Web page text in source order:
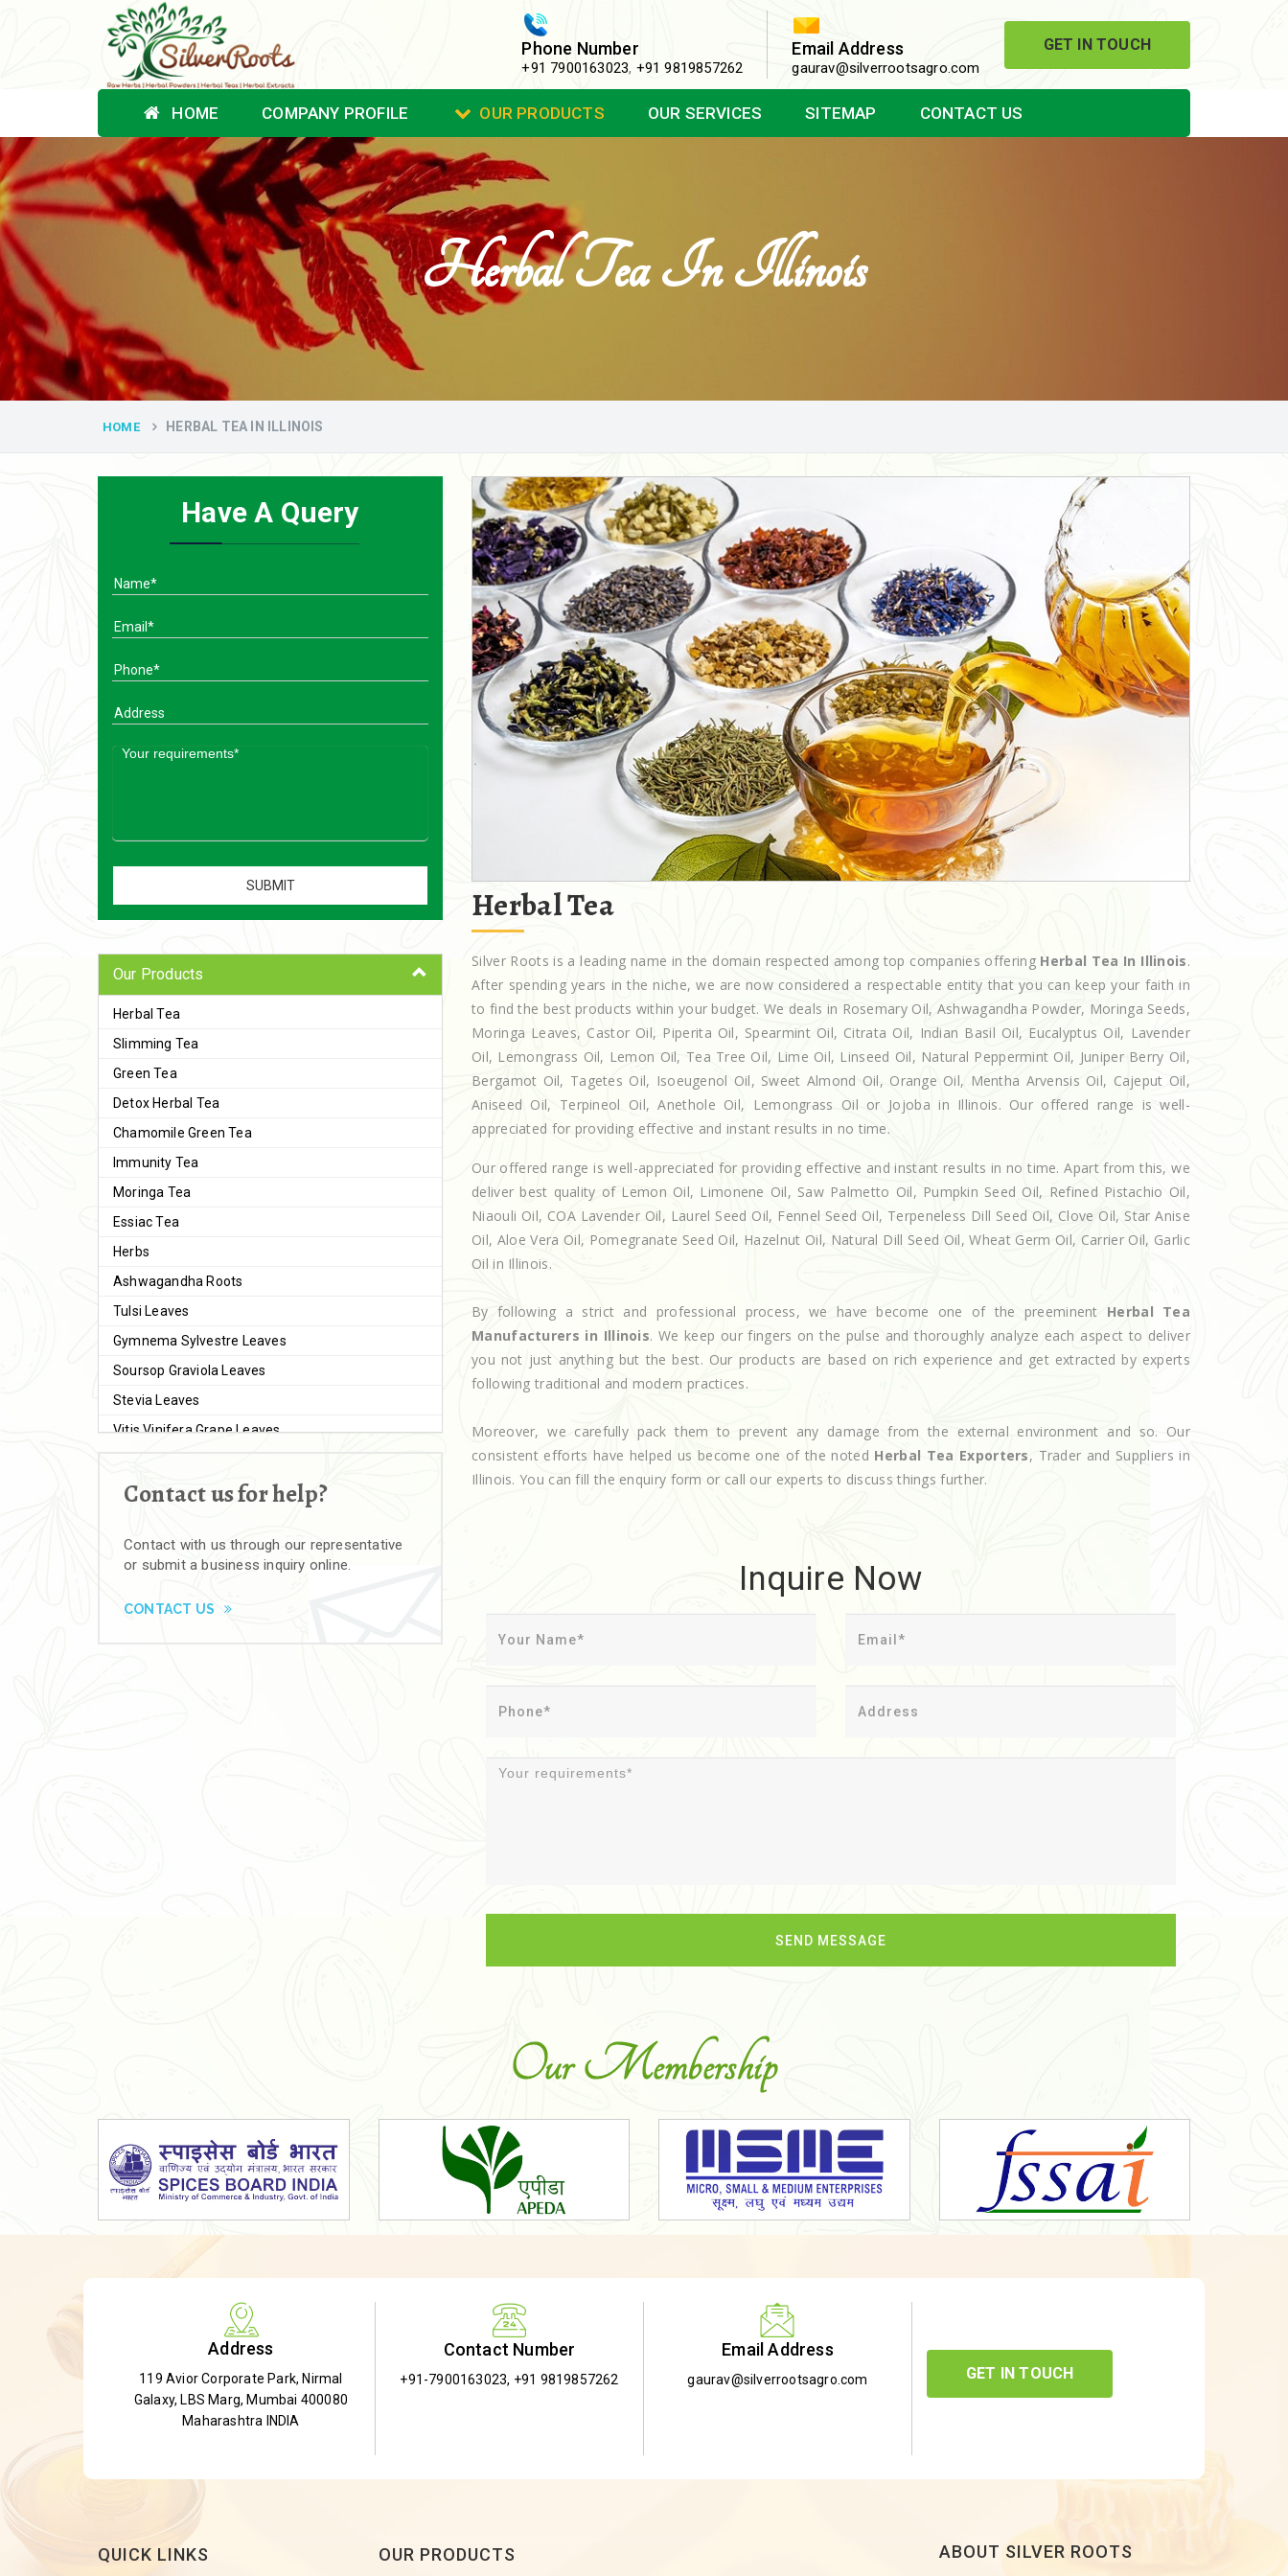
Phone Number
+91 7900163023, +91 9819857262
Email Address
gaurav@silverrootsagro.com
GET IN TOUCH
HOME COMPANY PROFILE OUR PRODUCTS OUR SERVICES SITEMAP CONTACT US
Herbal Tea In Illinois
HOME HERBAL TEA IN ILLINOIS
Have A Query
Our Products
Herbal Tea
Slimming Tea
Green Tea
Detox Herbal Tea
Chamomile Green Tea
Immunity Tea
Moringa Tea
Essiac Tea
Herbs
Ashwagandha Roots
Tulsi Leaves
Gymnema Sylvestre Leaves
Soursop Graviola Leaves
Stevia Leaves
Vitis Vinifera Grape Leaves
Brahmi
Bal Harad
Black Himej
Organic Shatavari Root
Dried Shatavari Root
Herbal Shatavari Root
White Shatavari Root
Gymnema Powder
Insulin Plant
Insulin Leaf
Contact us for help?
Contact with us through our representative
or submit a business inquiry online.
CONTACT US
Herbal Tea
Silver Roots is a leading name in the domain respected among top companies offering Herbal Tea In Illinois.
After spending years in the niche, we are now considered a respectable entity that you can keep your faith in
to find the best products within your budget. We deals in Rosemary Oil, Ashwagandha Powder, Moringa Seeds,
Moringa Leaves, Castor Oil, Piperita Oil, Spearmint Oil, Citrata Oil, Indian Basil Oil, Eucalyptus Oil, Lavender
Oil, Lemongrass Oil, Lemon Oil, Tea Tree Oil, Lime Oil, Linseed Oil, Natural Peppermint Oil, Juniper Berry Oil,
Bergamot Oil, Tagetes Oil, Isoeugenol Oil, Sweet Almond Oil, Orange Oil, Mentha Arvensis Oil, Cajeput Oil,
Aniseed Oil, Terpineol Oil, Anethole Oil, Lemongrass Oil or Jojoba in Illinois. Our offered range is well-
appreciated for providing effective and instant results in no time.
Our offered range is well-appreciated for providing effective and instant results in no time. Apart from this, we
deliver best quality of Lemon Oil, Limonene Oil, Saw Palmetto Oil, Pumpkin Seed Oil, Refined Pistachio Oil,
Niaouli Oil, COA Lavender Oil, Laurel Seed Oil, Fennel Seed Oil, Terpeneless Dill Seed Oil, Clove Oil, Star Anise
Oil, Aloe Vera Oil, Pomegranate Seed Oil, Hazelnut Oil, Natural Dill Seed Oil, Wheat Germ Oil, Carrier Oil, Garlic
Oil in Illinois.
By following a strict and professional process, we have become one of the preeminent Herbal Tea
Manufacturers in Illinois. We keep our fingers on the pulse and thoroughly analyze each aspect to deliver
you not just anything but the best. Our products are based on rich experience and get extracted by experts
following traditional and modern practices.
Moreover, we carefully pack them to prevent any damage from the external environment and so. Our
consistent efforts have helped us become one of the noted Herbal Tea Exporters, Trader and Suppliers in
Illinois. You can fill the enquiry form or call our experts to discuss things further.
Inquire Now
Our Membership
Address
119 Avior Corporate Park, Nirmal
Galaxy, LBS Marg, Mumbai 400080
Maharashtra INDIA
Contact Number
+91-7900163023, +91 9819857262
Email Address
gaurav@silverrootsagro.com GET IN TOUCH
QUICK LINKS OUR PRODUCTS ABOUT SILVER ROOTS